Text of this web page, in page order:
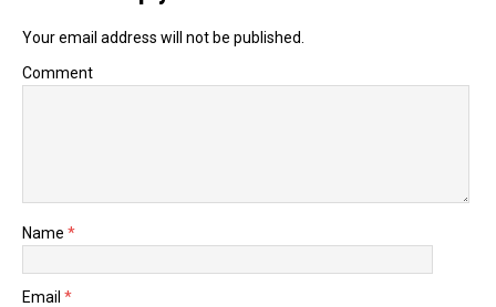
Your email address will not be published.
Comment
Name *
Email *